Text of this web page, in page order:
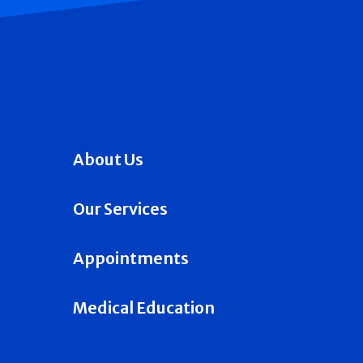
About Us
Our Services
Appointments
Medical Education